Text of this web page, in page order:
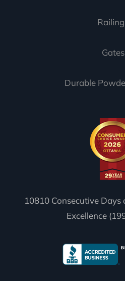
Gates
Durable
10810 Consecutive Days
Excellence